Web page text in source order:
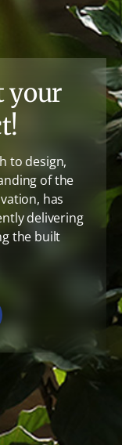
your
to design,
of the
has
delivering
the built